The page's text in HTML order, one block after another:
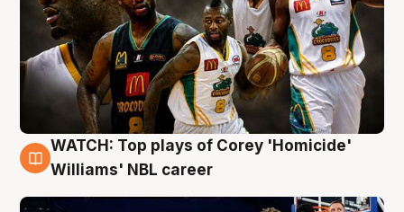
3 Aug
WATCH: Top plays of Corey 'Homicide'
Williams' NBL career